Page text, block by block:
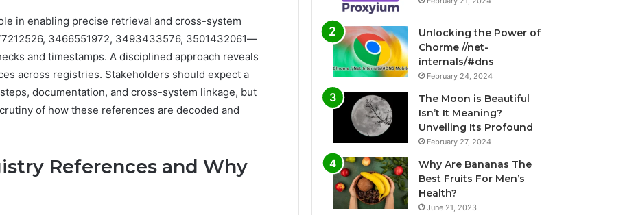
in enabling precise retrieval and cross-system
3466551972, 3493433576, 3501432061—
and timestamps. A disciplined approach reveals
across registries. Stakeholders should expect a
documentation, and cross-system linkage, but
of how these references are decoded and
References and Why
Unlocking the Power of
Chorme //net-
internals/#dns
February 24, 2024
The Moon is Beautiful
Isn’t It Meaning?
Unveiling Its Profound
February 27, 2024
Why Are Bananas The
Best Fruits For Men’s
Health?
June 21, 2023